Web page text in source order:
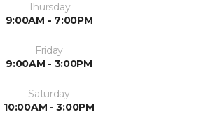
Thursday
9:00AM - 7:00PM
Friday
9:00AM - 3:00PM
Saturday
10:00AM - 3:00PM